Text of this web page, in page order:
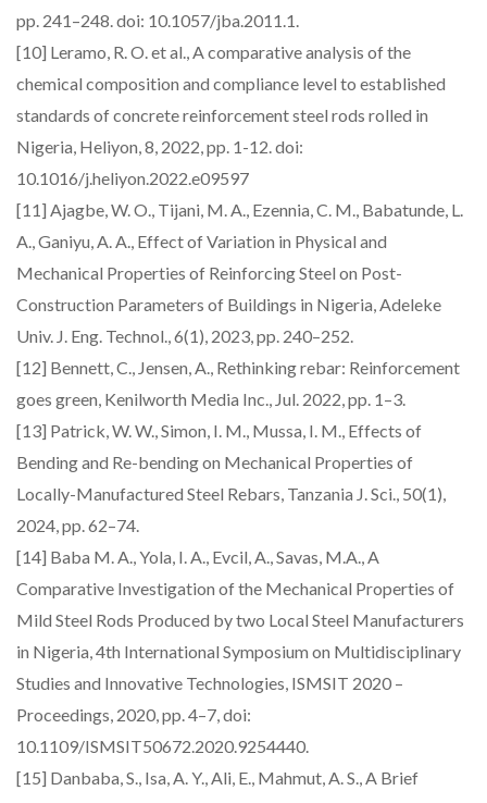
pp. 241–248. doi: 10.1057/jba.2011.1.
[10] Leramo, R. O. et al., A comparative analysis of the
chemical composition and compliance level to established
standards of concrete reinforcement steel rods rolled in
Nigeria, Heliyon, 8, 2022, pp. 1-12. doi:
10.1016/j.heliyon.2022.e09597
[11] Ajagbe, W. O., Tijani, M. A., Ezennia, C. M., Babatunde, L.
A., Ganiyu, A. A., Effect of Variation in Physical and
Mechanical Properties of Reinforcing Steel on Post-
Construction Parameters of Buildings in Nigeria, Adeleke
Univ. J. Eng. Technol., 6(1), 2023, pp. 240–252.
[12] Bennett, C., Jensen, A., Rethinking rebar: Reinforcement
goes green, Kenilworth Media Inc., Jul. 2022, pp. 1–3.
[13] Patrick, W. W., Simon, I. M., Mussa, I. M., Effects of
Bending and Re-bending on Mechanical Properties of
Locally-Manufactured Steel Rebars, Tanzania J. Sci., 50(1),
2024, pp. 62–74.
[14] Baba M. A., Yola, I. A., Evcil, A., Savas, M.A., A
Comparative Investigation of the Mechanical Properties of
Mild Steel Rods Produced by two Local Steel Manufacturers
in Nigeria, 4th International Symposium on Multidisciplinary
Studies and Innovative Technologies, ISMSIT 2020 –
Proceedings, 2020, pp. 4–7, doi:
10.1109/ISMSIT50672.2020.9254440.
[15] Danbaba, S., Isa, A. Y., Ali, E., Mahmut, A. S., A Brief